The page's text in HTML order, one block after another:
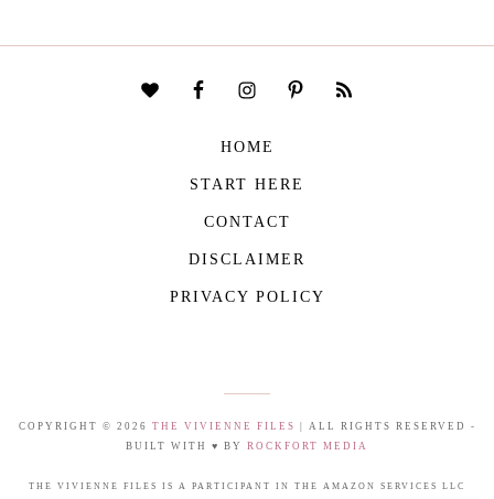
HOME
START HERE
CONTACT
DISCLAIMER
PRIVACY POLICY
COPYRIGHT © 2026 THE VIVIENNE FILES
| ALL RIGHTS RESERVED -
BUILT WITH ♥ BY ROCKFORT MEDIA
THE VIVIENNE FILES IS A PARTICIPANT IN THE AMAZON SERVICES LLC